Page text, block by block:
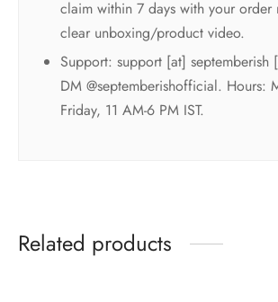
claim within 7 days with your order
clear unboxing/product video.
Support: support [at]
DM @septemberishofficial. Hours:
Friday, 11 AM-6 PM IST.
Related products